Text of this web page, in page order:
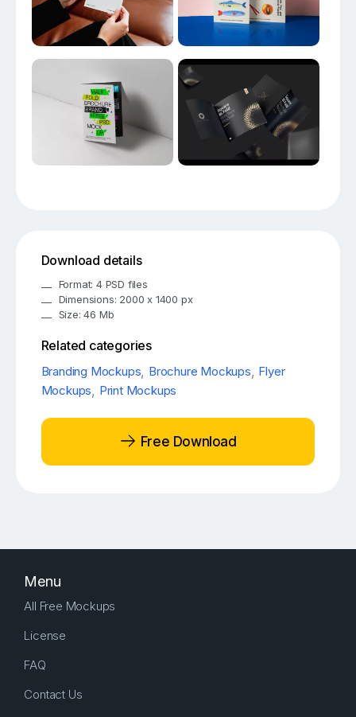
Download details
Format: 4 PSD files
Dimensions: 2000 x 1400 px
Size: 46 Mb
Related categories
Branding Mockups, Brochure Mockups, Flyer
Mockups, Print Mockups
Free Download
Menu
All Free Mockups
License
FAQ
Contact Us